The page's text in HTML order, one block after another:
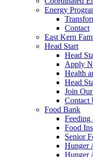
Energy
Contact
East Kern
Head Start
Head
Apply
Health
Head
Join
Contact
Food Bank
Food
Senior
Hunger
Hunger